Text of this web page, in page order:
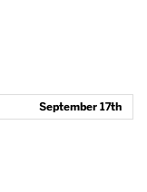
September 17th